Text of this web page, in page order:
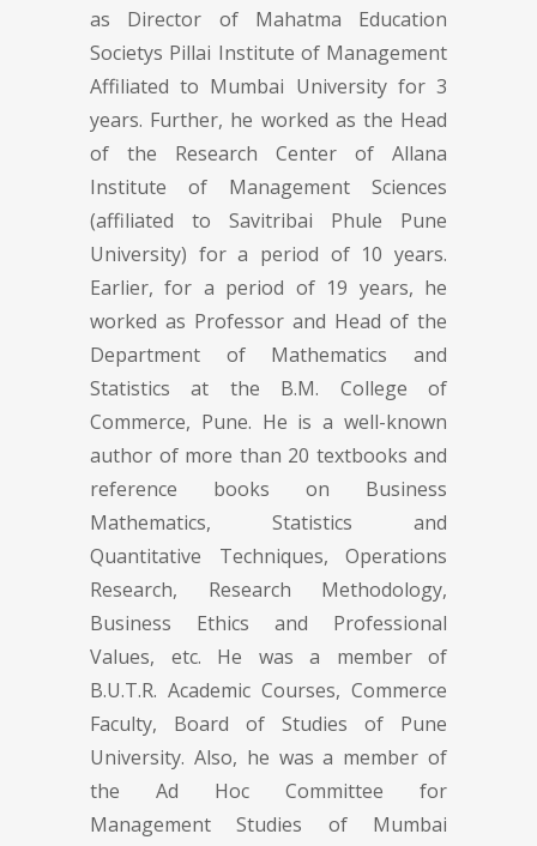
as Director of Mahatma Education
Societys Pillai Institute of Management
Affiliated to Mumbai University for 3
years. Further, he worked as the Head
of the Research Center of Allana
Institute of Management Sciences
(affiliated to Savitribai Phule Pune
University) for a period of 10 years.
Earlier, for a period of 19 years, he
worked as Professor and Head of the
Department of Mathematics and
Statistics at the B.M. College of
Commerce, Pune. He is a well-known
author of more than 20 textbooks and
reference books on Business
Mathematics, Statistics and
Quantitative Techniques, Operations
Research, Research Methodology,
Business Ethics and Professional
Values, etc. He was a member of
B.U.T.R. Academic Courses, Commerce
Faculty, Board of Studies of Pune
University. Also, he was a member of
the Ad Hoc Committee for
Management Studies of Mumbai